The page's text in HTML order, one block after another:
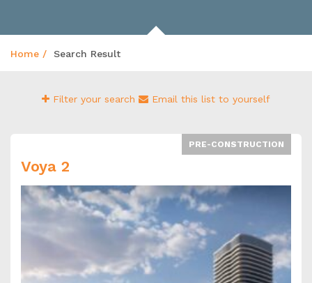
Home Search Result
Filter your search Email this list to yourself
PRE-CONSTRUCTION
Voya 2